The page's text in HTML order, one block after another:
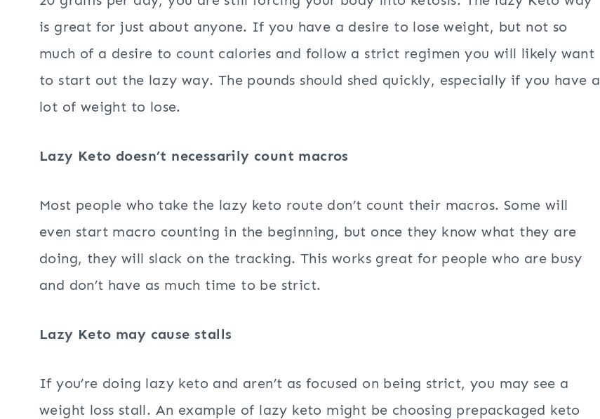
is great for just about anyone. If you have a desire to lose weight, but not so
much of a desire to count calories and follow a strict regimen you will likely want
to start out the lazy way. The pounds should shed quickly, especially if you have a
lot of weight to lose.
Lazy Keto doesn’t necessarily count macros
Most people who take the lazy keto route don’t count their macros. Some will
even start macro counting in the beginning, but once they know what they are
doing, they will slack on the tracking. This works great for people who are busy
and don’t have as much time to be strict.
Lazy Keto may cause stalls
If you’re doing lazy keto and aren’t as focused on being strict, you may see a
weight loss stall. An example of lazy keto might be choosing prepackaged keto